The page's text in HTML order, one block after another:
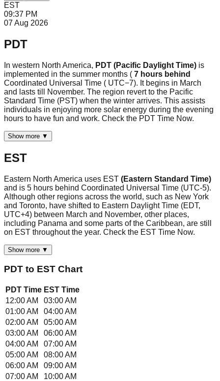
EST
09:37 PM
07 Aug 2026
PDT
In western North America, PDT (Pacific Daylight Time) is
implemented in the summer months ( 7 hours behind
Coordinated Universal Time ( UTC−7). It begins in March
and lasts till November. The region revert to the Pacific
Standard Time (PST) when the winter arrives. This assists
individuals in enjoying more solar energy during the evening
hours to have fun and work. Check the PDT Time Now.
Show more ▼
EST
Eastern North America uses EST (Eastern Standard Time)
and is 5 hours behind Coordinated Universal Time (UTC-5).
Although other regions across the world, such as New York
and Toronto, have shifted to Eastern Daylight Time (EDT,
UTC+4) between March and November, other places,
including Panama and some parts of the Caribbean, are still
on EST throughout the year. Check the EST Time Now.
Show more ▼
PDT to EST Chart
PDT Time EST Time
12:00 AM
03:00 AM
01:00 AM
04:00 AM
02:00 AM
05:00 AM
03:00 AM
06:00 AM
04:00 AM
07:00 AM
05:00 AM
08:00 AM
06:00 AM
09:00 AM
07:00 AM
10:00 AM